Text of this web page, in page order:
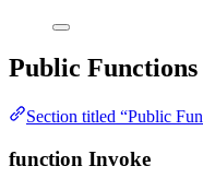
Public
Section titled “Public
function Invoke